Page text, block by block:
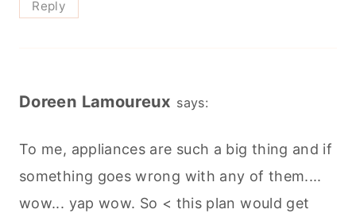
Reply
Doreen Lamoureux says:
To me, appliances are such a big thing and if
something goes wrong with any of them....
wow... yap wow. So < this plan would get